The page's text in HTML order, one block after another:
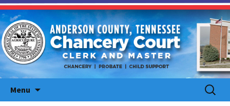
Menu
Search
for: